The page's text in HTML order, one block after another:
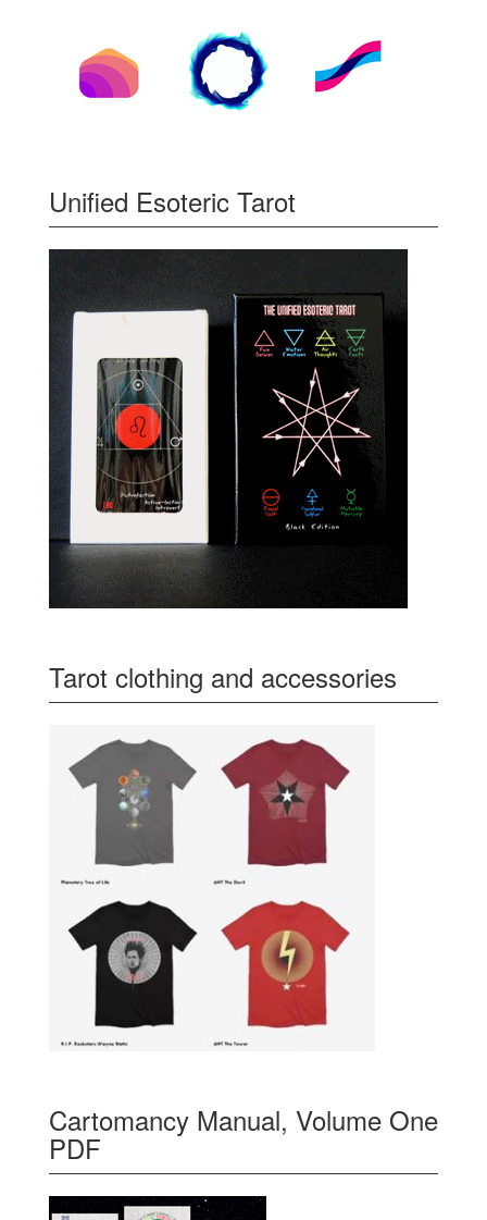
Unified Esoteric Tarot
Tarot clothing and accessories
Cartomancy Manual, Volume One
PDF